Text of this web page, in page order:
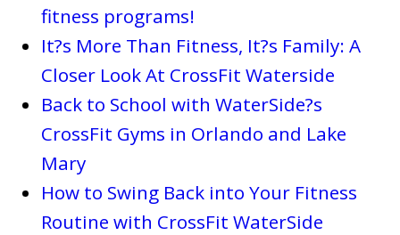
fitness programs!
It?s More Than Fitness, It?s Family: A
Closer Look At CrossFit Waterside
Back to School with WaterSide?s
CrossFit Gyms in Orlando and Lake
Mary
How to Swing Back into Your Fitness
Routine with CrossFit WaterSide